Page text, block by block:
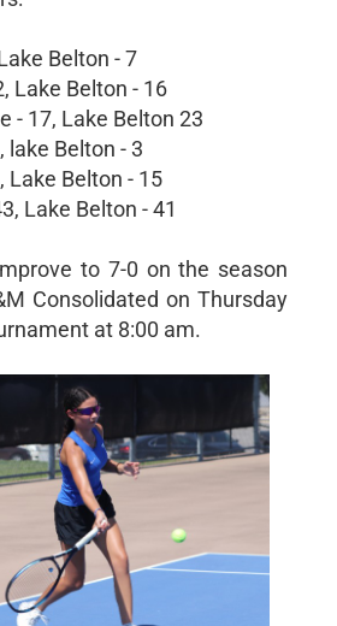
Belton - 7
Lake Belton - 16
- 17, Lake Belton 23
lake Belton - 3
Lake Belton - 15
Lake Belton - 41
to 7-0 on the season
Consolidated on Thursday
at 8:00 am.